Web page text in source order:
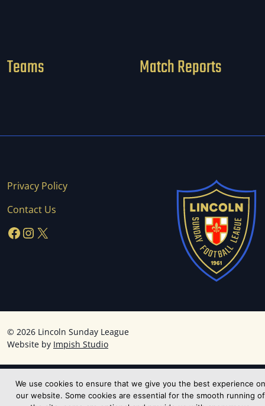
Teams Match Reports
Privacy Policy
Contact Us
Facebook InstagramX
© 2026 Lincoln Sunday League
Website by Impish Studio
We use cookies to ensure that we give you the best experience on
our website. Some cookies are essential for the smooth running of